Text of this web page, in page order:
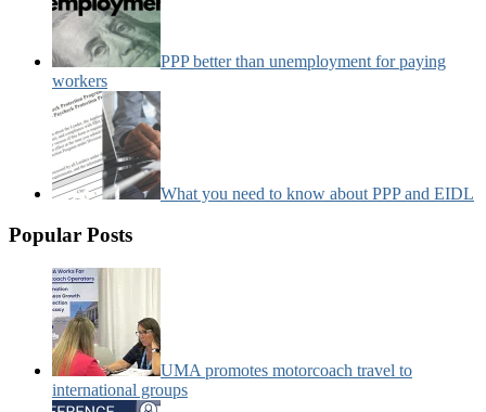
PPP better than unemployment for paying
workers
What you need to know about PPP and EIDL
Popular Posts
UMA promotes motorcoach travel to
international groups